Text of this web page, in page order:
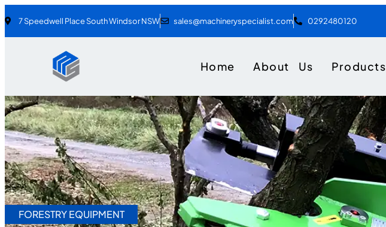
7 Speedwell Place South Windsor NSW sales@machineryspecialist.com 0292480120
Home About Us Products
FORESTRY EQUIPMENT